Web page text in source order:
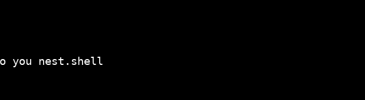
you nest.shell